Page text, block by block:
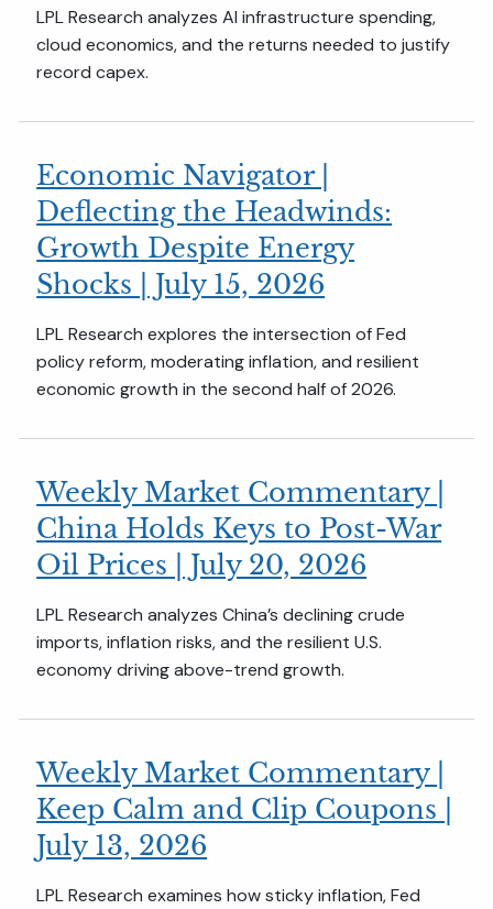
LPL Research analyzes AI infrastructure spending,
cloud economics, and the returns needed to justify
record capex.
Economic Navigator |
Deflecting the Headwinds:
Growth Despite Energy
Shocks | July 15, 2026
LPL Research explores the intersection of Fed
policy reform, moderating inflation, and resilient
economic growth in the second half of 2026.
Weekly Market Commentary |
China Holds Keys to Post-War
Oil Prices | July 20, 2026
LPL Research analyzes China’s declining crude
imports, inflation risks, and the resilient U.S.
economy driving above-trend growth.
Weekly Market Commentary |
Keep Calm and Clip Coupons |
July 13, 2026
LPL Research examines how sticky inflation, Fed